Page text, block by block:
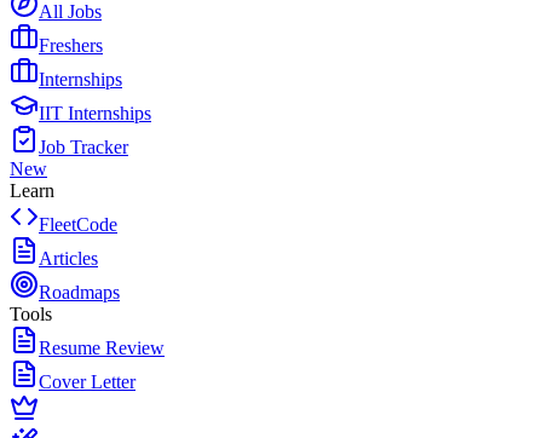
All Jobs
Freshers
Internships
IIT Internships
Job Tracker
New
Learn
FleetCode
Articles
Roadmaps
Tools
Resume Review
Cover Letter